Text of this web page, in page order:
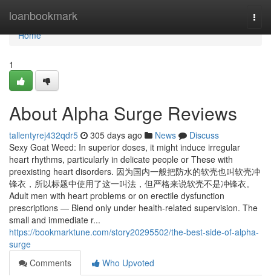
loanbookmark
Home
Home
1
About Alpha Surge Reviews
tallentyrej432qdr5 305 days ago News
Discuss
Sexy Goat Weed: In superior doses, it might induce irregular
heart rhythms, particularly in delicate people or These with
preexisting heart disorders. 因为国内一般把防水的软壳也叫软壳冲
锋衣，所以标题中使用了这一叫法，但严格来说软壳不是冲锋衣。
Adult men with heart problems or on erectile dysfunction
prescriptions — Blend only under health-related supervision. The
small and immediate r...
https://bookmarktune.com/story20295502/the-best-side-of-alpha-
surge
Comments
Who Upvoted